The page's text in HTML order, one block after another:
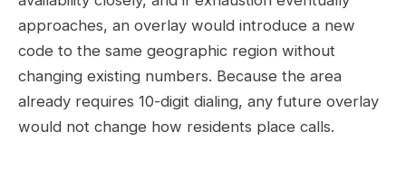
approaches, an overlay would introduce a new
code to the same geographic region without
changing existing numbers. Because the area
already requires 10-digit dialing, any future overlay
would not change how residents place calls.